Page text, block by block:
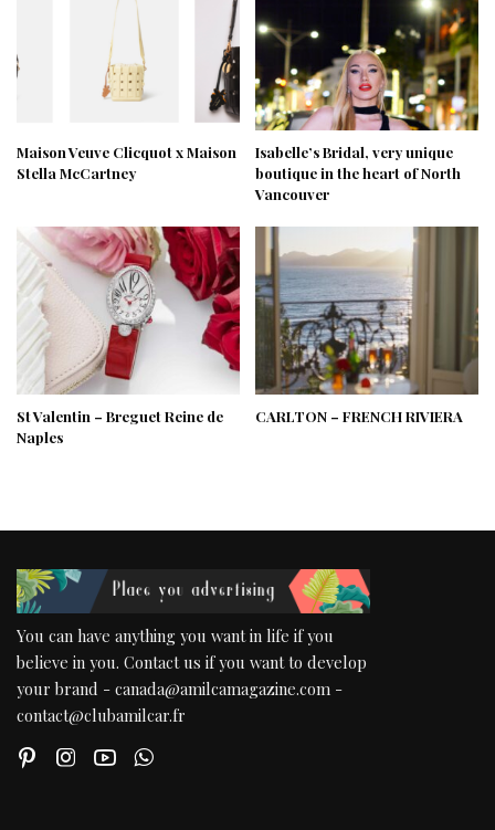
Maison Veuve Clicquot x Maison
Stella McCartney
Isabelle’s Bridal, very unique
boutique in the heart of North
Vancouver
St Valentin – Breguet Reine de
Naples
CARLTON – FRENCH RIVIERA
You can have anything you want in life if you
believe in you. Contact us if you want to develop
your brand - canada@amilcamagazine.com -
contact@clubamilcar.fr